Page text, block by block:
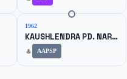
1962
KAUSHLENDRA PD. NARAYAN SINGH
AAPSP